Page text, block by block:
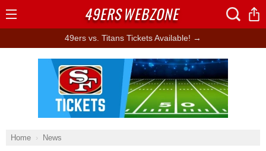
49ers vs. Titans Tickets Available! →
Home News
Ad Block
49ERSWEBZONE